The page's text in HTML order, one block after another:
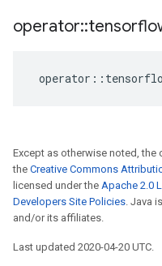
operator::
operator ::
Except as otherwise noted,
the Creative Commons
licensed under the Apache 2.0
Developers Site Policies. Java
and/or its affiliates.
Last updated 2020-04-20 UTC.